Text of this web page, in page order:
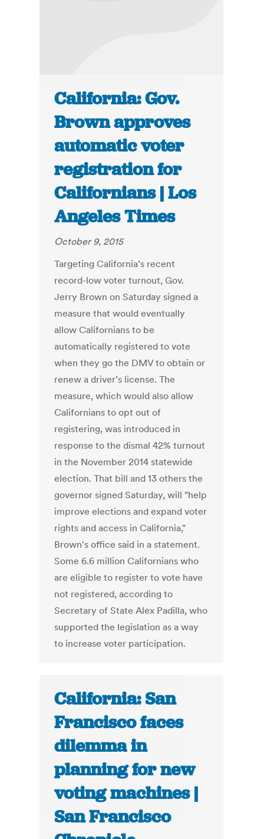
California: Gov.
Brown approves
automatic voter
registration for
Californians | Los
Angeles Times
October 9, 2015
Targeting California’s recent
record-low voter turnout, Gov.
Jerry Brown on Saturday signed a
measure that would eventually
allow Californians to be
automatically registered to vote
when they go the DMV to obtain or
renew a driver’s license. The
measure, which would also allow
Californians to opt out of
registering, was introduced in
response to the dismal 42% turnout
in the November 2014 statewide
election. That bill and 13 others the
governor signed Saturday, will "help
improve elections and expand voter
rights and access in California,"
Brown's office said in a statement.
Some 6.6 million Californians who
are eligible to register to vote have
not registered, according to
Secretary of State Alex Padilla, who
supported the legislation as a way
to increase voter participation.
California: San
Francisco faces
dilemma in
planning for new
voting machines |
San Francisco